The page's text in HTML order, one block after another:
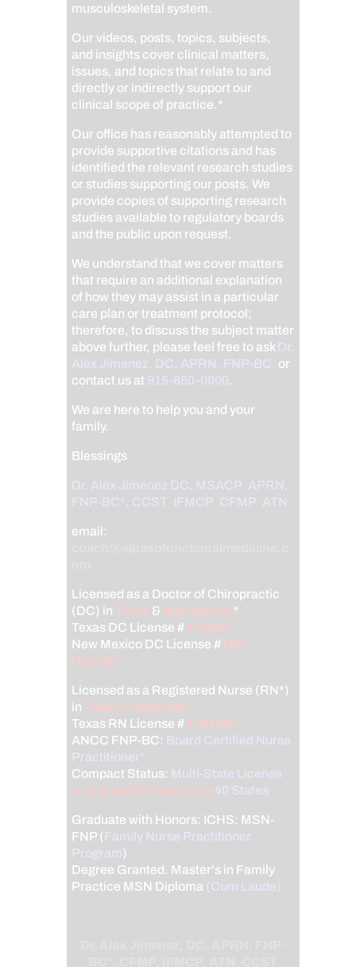
musculoskeletal system.
Our videos, posts, topics, subjects,
and insights cover clinical matters,
issues, and topics that relate to and
directly or indirectly support our
clinical scope of practice.*
Our office has reasonably attempted to
provide supportive citations and has
identified the relevant research studies
or studies supporting our posts.We
provide copies of supporting research
studies available to regulatory boards
and the public upon request.
We understand that we cover matters
that require an additional explanation
of how they may assist in a particular
care plan or treatment protocol;
therefore, to discuss the subject matter
above further, please feel free to ask Dr.
Alex Jimenez, DC, APRN, FNP-BC, or
contact us at 915-850-0900.
We are here to help you and your
family.
Blessings
Dr. Alex Jimenez DC, MSACP, APRN,
FNP-BC*, CCST, IFMCP, CFMP, ATN
email:
Licensed as a Doctor of Chiropractic
(DC) inTexas & New Mexico*
Texas DC License #TX5807
New Mexico DC License # NM-
DC2182
Licensed as a Registered Nurse (RN*)
inTexas & Multistate
Texas RN License # 1191402
ANCC FNP-BC: Board Certified Nurse
Practitioner*
Compact Status: Multi-State License:
Authorized to Practice in 40 States*
Graduate with Honors: ICHS: MSN-
FNP (Family Nurse Practitioner
Program)
Degree Granted. Master's in Family
Practice MSN Diploma (Cum Laude)